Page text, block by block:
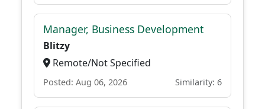
Manager, Business Development
Blitzy
Remote/Not Specified
Posted: Aug 06, 2026 Similarity: 6